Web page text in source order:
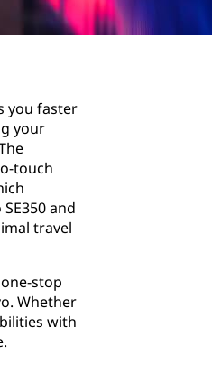
you faster
your
touch
and
travel
stop
Whether
with